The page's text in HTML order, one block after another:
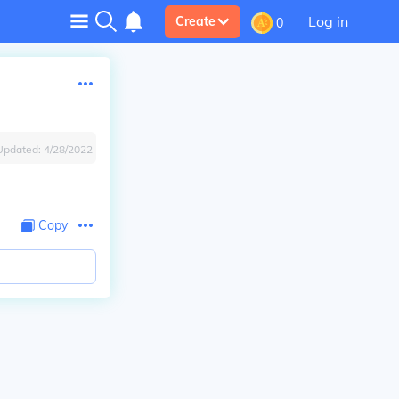
Create 0 Log in
4/28/2022
Copy